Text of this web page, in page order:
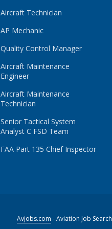
Aircraft Technician
AP Mechanic
Quality Control Manager
Aircraft Maintenance
Engineer
Aircraft Maintenance
Technician
Senior Tactical System
Analyst C FSD Team
FAA Part 135 Chief Inspector
Avjobs.com - Aviation Job Search